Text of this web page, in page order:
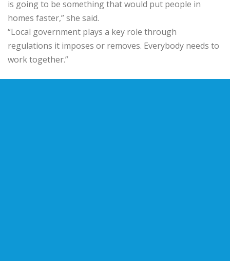
is going to be something that would put people in
homes faster,” she said.
“Local government plays a key role through
regulations it imposes or removes. Everybody needs to
work together.”